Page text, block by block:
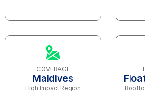
COVERAGE
Maldives
High Impact Region